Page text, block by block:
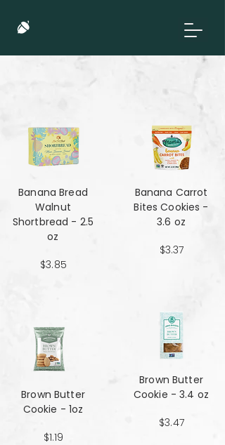
Banana Bread
Walnut
Shortbread - 2.5
oz
$3.85
Brown Butter
Cookie - 1oz
$1.19
Banana Carrot
Bites Cookies -
3.6 oz
$3.37
Brown Butter
Cookie - 3.4 oz
$3.47